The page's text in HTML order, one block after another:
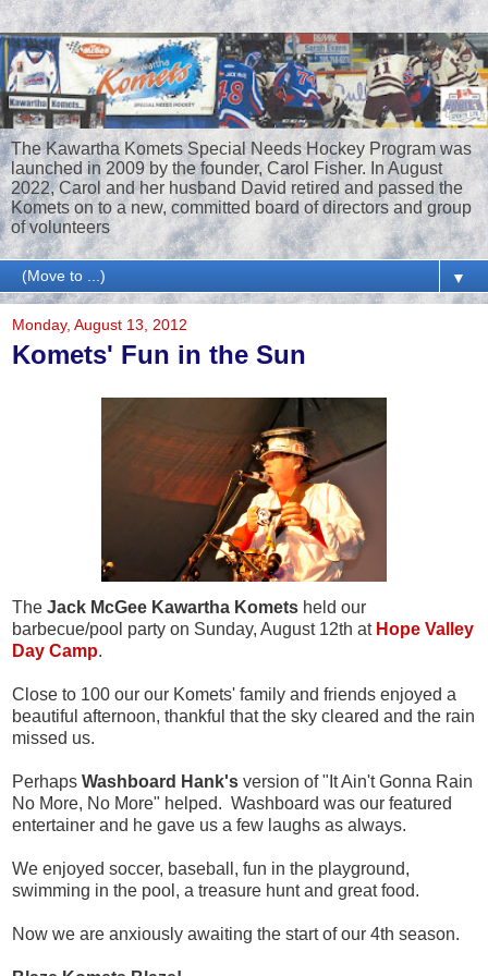
The Kawartha Komets Special Needs Hockey Program was
launched in 2009 by the founder, Carol Fisher. In August
2022, Carol and her husband David retired and passed the
Komets on to a new, committed board of directors and group
of volunteers
▼
Monday, August 13, 2012
Komets' Fun in the Sun
The Jack McGee Kawartha Komets held our
barbecue/pool party on Sunday, August 12th at Hope Valley
Day Camp.
Close to 100 our our Komets' family and friends enjoyed a
beautiful afternoon, thankful that the sky cleared and the rain
missed us.
Perhaps Washboard Hank's version of "It Ain't Gonna Rain
No More, No More" helped. Washboard was our featured
entertainer and he gave us a few laughs as always.
We enjoyed soccer, baseball, fun in the playground,
swimming in the pool, a treasure hunt and great food.
Now we are anxiously awaiting the start of our 4th season.